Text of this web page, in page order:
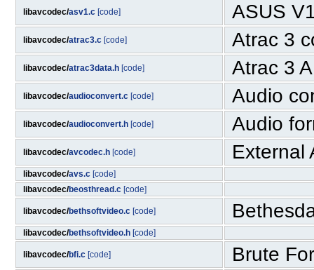
libavcodec/asv1.c [code] ASUS
libavcodec/atrac3.c [code] Atrac 3
libavcodec/atrac3data.h [code] Atrac 3
libavcodec/audioconvert.c [code] Audio
libavcodec/audioconvert.h [code] Audio
libavcodec/avcodec.h [code] External
libavcodec/avs.c [code]
libavcodec/beosthread.c [code]
libavcodec/bethsoftvideo.c [code]
libavcodec/bethsoftvideo.h [code]
libavcodec/bfi.c [code] Brute